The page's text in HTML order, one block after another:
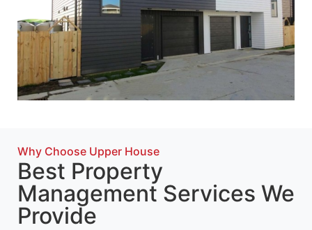
Why Choose Upper House
Best Property
Management Services We
Provide